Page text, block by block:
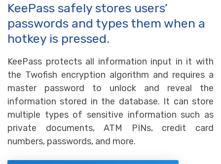
KeePass safely stores users’
passwords and types them when a
hotkey is pressed.
KeePass protects all information input in it with
the Twofish encryption algorithm and requires a
master password to unlock and reveal the
information stored in the database. It can store
multiple types of sensitive information such as
private documents, ATM PINs, credit card
numbers, passwords, and more.